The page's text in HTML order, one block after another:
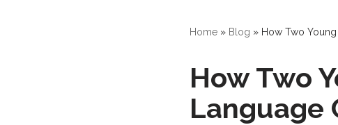
Home » Blog » How Two
How Two
Language